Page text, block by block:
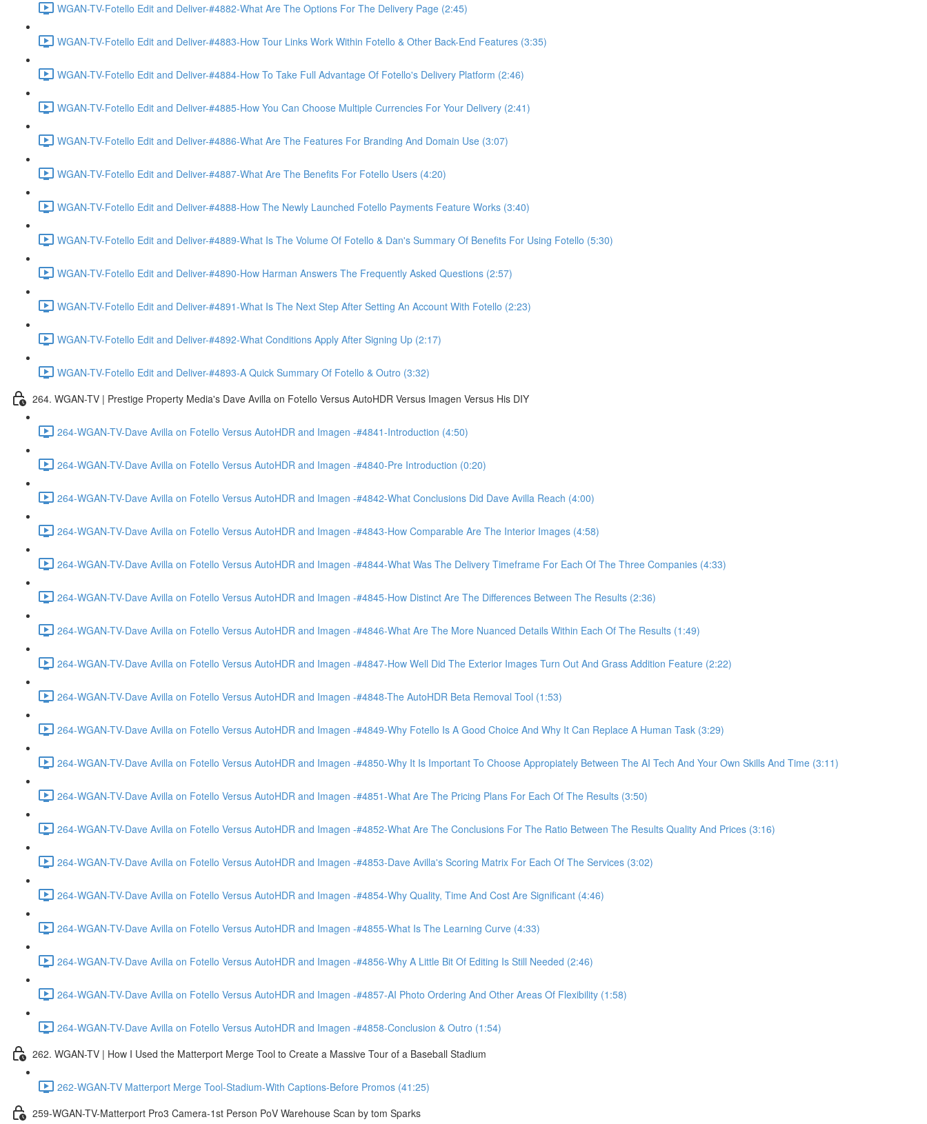
WGAN-TV-Fotello Edit and Deliver-#4882-What Are The Options For The Delivery Page (2:45)
WGAN-TV-Fotello Edit and Deliver-#4883-How Tour Links Work Within Fotello & Other Back-End Features (3:35)
WGAN-TV-Fotello Edit and Deliver-#4884-How To Take Full Advantage Of Fotello's Delivery Platform (2:46)
WGAN-TV-Fotello Edit and Deliver-#4885-How You Can Choose Multiple Currencies For Your Delivery (2:41)
WGAN-TV-Fotello Edit and Deliver-#4886-What Are The Features For Branding And Domain Use (3:07)
WGAN-TV-Fotello Edit and Deliver-#4887-What Are The Benefits For Fotello Users (4:20)
WGAN-TV-Fotello Edit and Deliver-#4888-How The Newly Launched Fotello Payments Feature Works (3:40)
WGAN-TV-Fotello Edit and Deliver-#4889-What Is The Volume Of Fotello & Dan's Summary Of Benefits For Using Fotello (5:30)
WGAN-TV-Fotello Edit and Deliver-#4890-How Harman Answers The Frequently Asked Questions (2:57)
WGAN-TV-Fotello Edit and Deliver-#4891-What Is The Next Step After Setting An Account With Fotello (2:23)
WGAN-TV-Fotello Edit and Deliver-#4892-What Conditions Apply After Signing Up (2:17)
WGAN-TV-Fotello Edit and Deliver-#4893-A Quick Summary Of Fotello & Outro (3:32)
264. WGAN-TV | Prestige Property Media's Dave Avilla on Fotello Versus AutoHDR Versus Imagen Versus His DIY
264-WGAN-TV-Dave Avilla on Fotello Versus AutoHDR and Imagen -#4841-Introduction (4:50)
264-WGAN-TV-Dave Avilla on Fotello Versus AutoHDR and Imagen -#4840-Pre Introduction (0:20)
264-WGAN-TV-Dave Avilla on Fotello Versus AutoHDR and Imagen -#4842-What Conclusions Did Dave Avilla Reach (4:00)
264-WGAN-TV-Dave Avilla on Fotello Versus AutoHDR and Imagen -#4843-How Comparable Are The Interior Images (4:58)
264-WGAN-TV-Dave Avilla on Fotello Versus AutoHDR and Imagen -#4844-What Was The Delivery Timeframe For Each Of The Three Companies (4:33)
264-WGAN-TV-Dave Avilla on Fotello Versus AutoHDR and Imagen -#4845-How Distinct Are The Differences Between The Results (2:36)
264-WGAN-TV-Dave Avilla on Fotello Versus AutoHDR and Imagen -#4846-What Are The More Nuanced Details Within Each Of The Results (1:49)
264-WGAN-TV-Dave Avilla on Fotello Versus AutoHDR and Imagen -#4847-How Well Did The Exterior Images Turn Out And Grass Addition Feature (2:22)
264-WGAN-TV-Dave Avilla on Fotello Versus AutoHDR and Imagen -#4848-The AutoHDR Beta Removal Tool (1:53)
264-WGAN-TV-Dave Avilla on Fotello Versus AutoHDR and Imagen -#4849-Why Fotello Is A Good Choice And Why It Can Replace A Human Task (3:29)
264-WGAN-TV-Dave Avilla on Fotello Versus AutoHDR and Imagen -#4850-Why It Is Important To Choose Appropiately Between The AI Tech And Your Own Skills And Time (3:11)
264-WGAN-TV-Dave Avilla on Fotello Versus AutoHDR and Imagen -#4851-What Are The Pricing Plans For Each Of The Results (3:50)
264-WGAN-TV-Dave Avilla on Fotello Versus AutoHDR and Imagen -#4852-What Are The Conclusions For The Ratio Between The Results Quality And Prices (3:16)
264-WGAN-TV-Dave Avilla on Fotello Versus AutoHDR and Imagen -#4853-Dave Avilla's Scoring Matrix For Each Of The Services (3:02)
264-WGAN-TV-Dave Avilla on Fotello Versus AutoHDR and Imagen -#4854-Why Quality, Time And Cost Are Significant (4:46)
264-WGAN-TV-Dave Avilla on Fotello Versus AutoHDR and Imagen -#4855-What Is The Learning Curve (4:33)
264-WGAN-TV-Dave Avilla on Fotello Versus AutoHDR and Imagen -#4856-Why A Little Bit Of Editing Is Still Needed (2:46)
264-WGAN-TV-Dave Avilla on Fotello Versus AutoHDR and Imagen -#4857-AI Photo Ordering And Other Areas Of Flexibility (1:58)
264-WGAN-TV-Dave Avilla on Fotello Versus AutoHDR and Imagen -#4858-Conclusion & Outro (1:54)
262. WGAN-TV | How I Used the Matterport Merge Tool to Create a Massive Tour of a Baseball Stadium
262-WGAN-TV Matterport Merge Tool-Stadium-With Captions-Before Promos (41:25)
259-WGAN-TV-Matterport Pro3 Camera-1st Person PoV Warehouse Scan by tom Sparks